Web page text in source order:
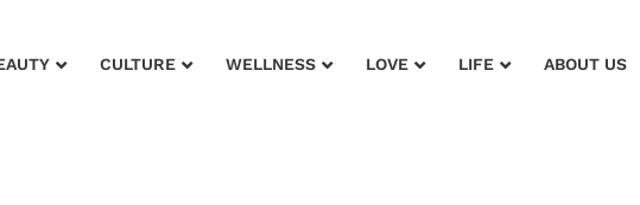
CULTURE WELLNESS LOVE LIFE ABOUT US